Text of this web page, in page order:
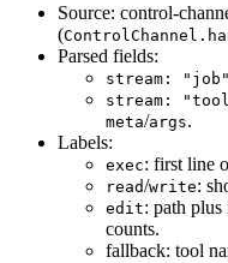
Source:
(
Parsed fields:
stream: "job"
stream:
meta/args.
Labels:
exec: first line
read/write:
edit: path
counts.
fallback: tool